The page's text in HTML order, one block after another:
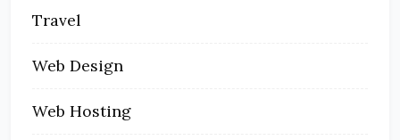
Travel
Web Design
Web Hosting